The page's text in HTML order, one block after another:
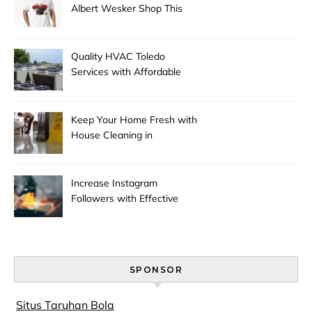
Albert Wesker Shop This
Quality HVAC Toledo
Services with Affordable
Keep Your Home Fresh with
House Cleaning in
Increase Instagram
Followers with Effective
SPONSOR
Situs Taruhan Bola